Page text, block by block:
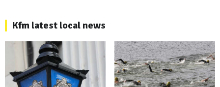
Kfm latest local news